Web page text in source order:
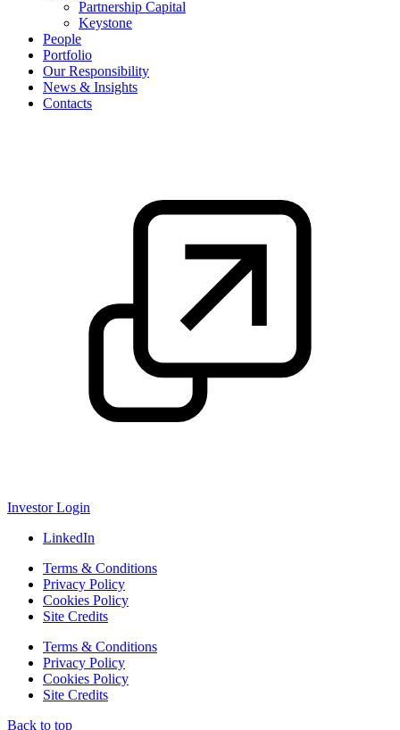
Partnership Capital
Keystone
People
Portfolio
Our Responsibility
News & Insights
Contacts
Investor Login
LinkedIn
Terms & Conditions
Privacy Policy
Cookies Policy
Site Credits
Terms & Conditions
Privacy Policy
Cookies Policy
Site Credits
Back to top